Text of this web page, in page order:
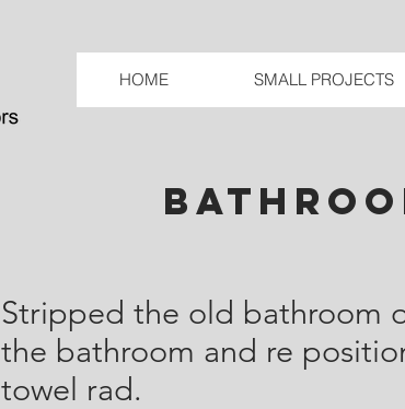
HOME SMALL PROJECTS
Stripped the old bathroom
the bathroom and re
towel rad.